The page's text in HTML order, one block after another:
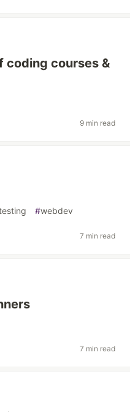
coding courses &
9 min read
#webdev
7 min read
7 min read